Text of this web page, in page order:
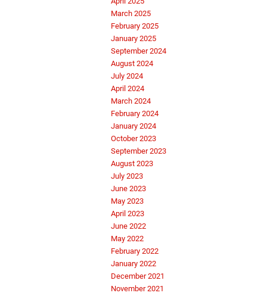
March 2025
February 2025
January 2025
September 2024
August 2024
July 2024
April 2024
March 2024
February 2024
January 2024
October 2023
September 2023
August 2023
July 2023
June 2023
May 2023
April 2023
June 2022
May 2022
February 2022
January 2022
December 2021
November 2021